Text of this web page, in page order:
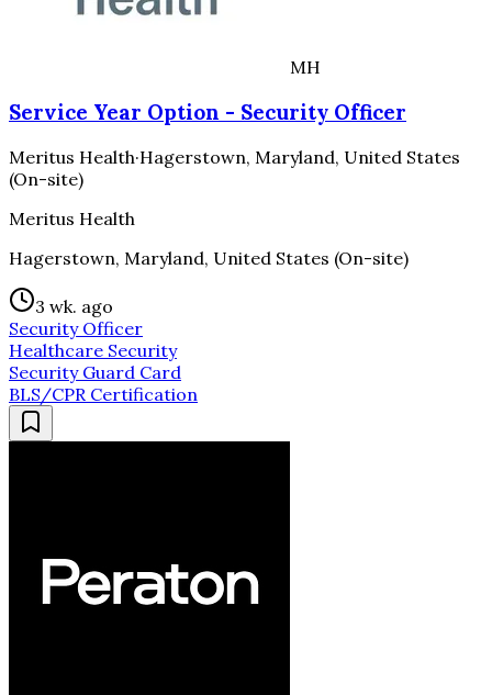
MH
Service Year Option - Security Officer
Meritus Health·Hagerstown, Maryland, United States
(On-site)
Meritus Health
Hagerstown, Maryland, United States (On-site)
3 wk. ago
Security Officer
Healthcare Security
Security Guard Card
BLS/CPR Certification